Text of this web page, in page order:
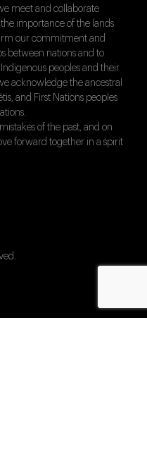
meet and collaborate
importance of the lands
our commitment and
between nations and to
peoples and their
acknowledge the ancestral
and First Nations peoples
of the past, and on
forward together in a spirit